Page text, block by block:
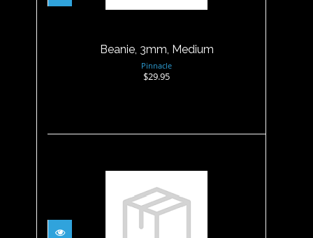
Beanie, 3mm, Medium
Pinnacle
$29.95